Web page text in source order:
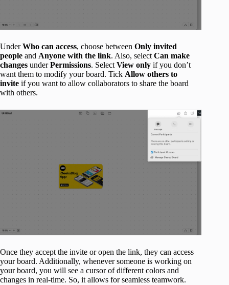
UnderWho can access, choose between Only invited
people and Anyone with the link. Also, select Can make
changes underPermissions. Select View only if you don’t
want them to modify your board. Tick Allow others to
invite if you want to allow collaborators to share the board
with others.
Once they accept the invite or open the link, they can access
your board. Additionally, whenever someone is working on
your board, you will see a cursor of different colors and
changes in real-time. So, it allows for seamless teamwork.​